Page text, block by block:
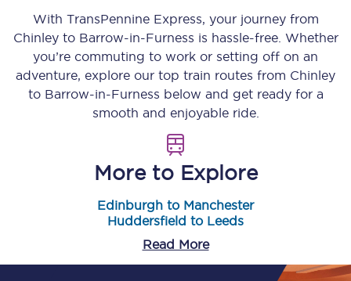
With TransPennine Express, your journey from
Chinleyto Barrow-in-Furness is hassle-free. Whether
you’re commuting to work or setting off on an
adventure, explore our top train routes from Chinley
to Barrow-in-Furness below and get ready for a
smooth and enjoyable ride.
More to Explore
Edinburgh to Manchester
Huddersfield to Leeds
Read More